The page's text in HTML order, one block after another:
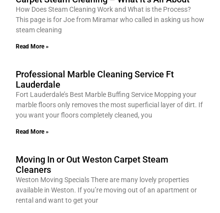
How Does Steam Cleaning Work and What is the Process?
This page is for Joe from Miramar who called in asking us how
steam cleaning
Read More »
Professional Marble Cleaning Service Ft
Lauderdale
Fort Lauderdale’s Best Marble Buffing Service Mopping your
marble floors only removes the most superficial layer of dirt. If
you want your floors completely cleaned, you
Read More »
Moving In or Out Weston Carpet Steam
Cleaners
Weston Moving Specials There are many lovely properties
available in Weston. If you’re moving out of an apartment or
rental and want to get your